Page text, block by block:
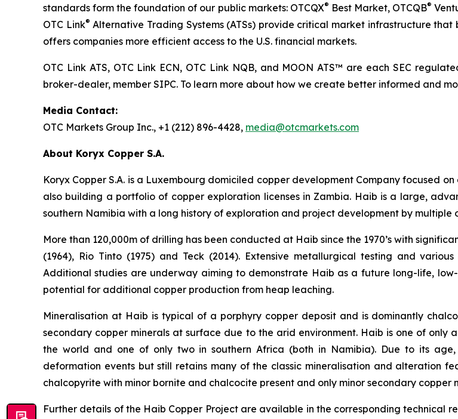
standards form the foundation of our public markets: OTCQX® Best Market, OTCQB®
OTC Link® Alternative Trading Systems (ATSs) provide critical market infrastructure
offers companies more efficient access to the U.S. financial markets.
OTC Link ATS, OTC Link ECN, OTC Link NQB, and MOON ATS™ are each SEC
broker-dealer, member SIPC. To learn more about how we create better informed and
Media Contact:
OTC Markets Group Inc., +1 (212) 896-4428, media@otcmarkets.com
About Koryx Copper S.A.
Koryx Copper S.A. is a Luxembourg domiciled copper development Company focused
also building a portfolio of copper exploration licenses in Zambia. Haib is a large,
southern Namibia with a long history of exploration and project development by multiple
More than 120,000m of drilling has been conducted at Haib since the 1970’s with
(1964), Rio Tinto (1975) and Teck (2014). Extensive metallurgical testing and
Additional studies are underway aiming to demonstrate Haib as a future long-life,
potential for additional copper production from heap leaching.
Mineralisation at Haib is typical of a porphyry copper deposit and is dominantly
secondary copper minerals at surface due to the arid environment. Haib is one of
the world and one of only two in southern Africa (both in Namibia). Due to its
deformation events but still retains many of the classic mineralisation and alteration
chalcopyrite with minor bornite and chalcocite present and only minor secondary
Further details of the Haib Copper Project are available in the corresponding technical